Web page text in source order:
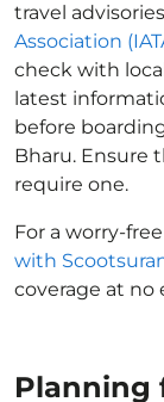
travel
Association
check with
latest
before
Bharu. Ensure
require one.
For a worry-
with
coverage at no
Planning